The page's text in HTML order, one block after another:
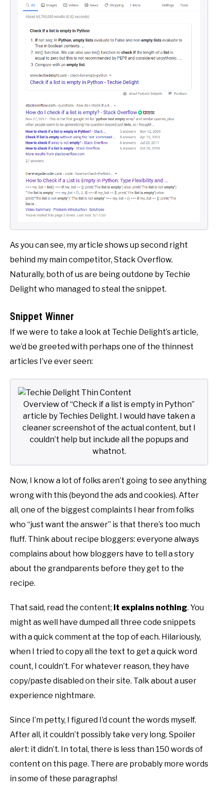
As you can see, my article shows up second right
behind my main competitor, Stack Overflow.
Naturally, both of us are being outdone by Techie
Delight who managed to steal the snippet.
Snippet Winner
If we were to take a look at Techie Delight’s article,
we’d be greeted with perhaps one of the thinnest
articles I’ve ever seen:
Overview of “Check if a list is empty in Python”
article by Techies Delight. I would have taken a
cleaner screenshot of the actual content, but I
couldn’t help but include all the popups and
whatnot.
Now, I know a lot of folks aren’t going to see anything
wrong with this (beyond the ads and cookies). After
all, one of the biggest complaints I hear from folks
who “just want the answer” is that there’s too much
fluff. Think about recipe bloggers: everyone always
complains about how bloggers have to tell a story
about the grandparents before they get to the
recipe.
That said, read the content; it explains nothing. You
might as well have dumped all three code snippets
with a quick comment at the top of each. Hilariously,
when I tried to copy all the text to get a quick word
count, I couldn’t. For whatever reason, they have
copy/paste disabled on their site. Talk about a user
experience nightmare.
Since I’m petty, I figured I’d count the words myself.
After all, it couldn’t possibly take very long. Spoiler
alert: it didn’t. In total, there is less than 150 words of
content on this page. There are probably more words
in some of these paragraphs!